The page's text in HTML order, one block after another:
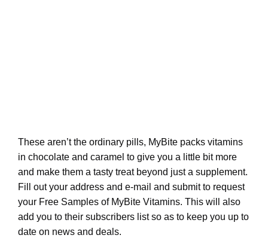
These aren’t the ordinary pills, MyBite packs vitamins
in chocolate and caramel to give you a little bit more
and make them a tasty treat beyond just a supplement.
Fill out your address and e-mail and submit to request
your Free Samples of MyBite Vitamins. This will also
add you to their subscribers list so as to keep you up to
date on news and deals.